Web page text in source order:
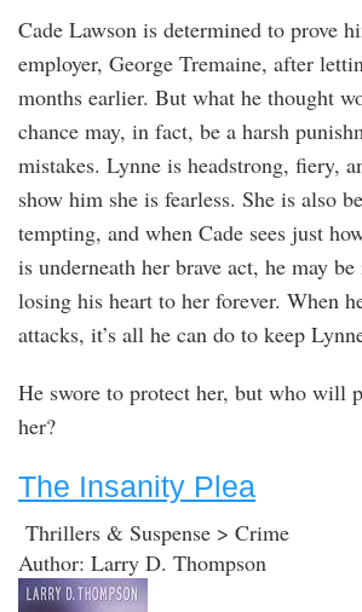
Cade Lawson is determined to prove
employer, George Tremaine, after
months earlier. But what he thought
chance may, in fact, be a harsh
mistakes. Lynne is headstrong, fiery,
show him she is fearless. She is also
tempting, and when Cade sees just
is underneath her brave act, he may
losing his heart to her forever. When
attacks, it’s all he can do to keep
He swore to protect her, but who will
her?
The Insanity Plea
Thrillers & Suspense > Crime
Author: Larry D. Thompson